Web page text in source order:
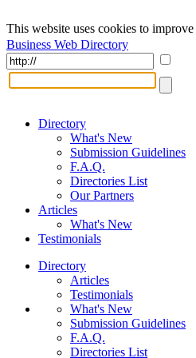
This website uses cookies to
Business Web Directory
Directory
What's New
Submission Guidelines
F.A.Q.
Directories List
Our Partners
Articles
What's New
Testimonials
Directory
Articles
Testimonials
What's New
Submission Guidelines
F.A.Q.
Directories List